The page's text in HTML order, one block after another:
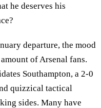
he deserves his
departure, the mood
of Arsenal fans.
Southampton, a 2-0
quizzical tactical
sides. Many have